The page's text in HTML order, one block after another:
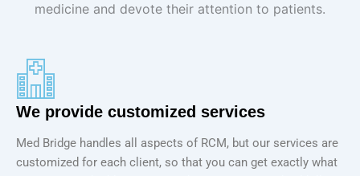
medicine and devote their attention to patients.
We provide customized services
Med Bridge handles all aspects of RCM, but our services are
customized for each client, so that you can get exactly what